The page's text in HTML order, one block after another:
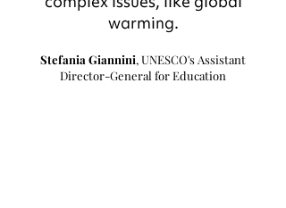
warming.
Stefania Giannini, UNESCO's Assistant
Director-General for Education